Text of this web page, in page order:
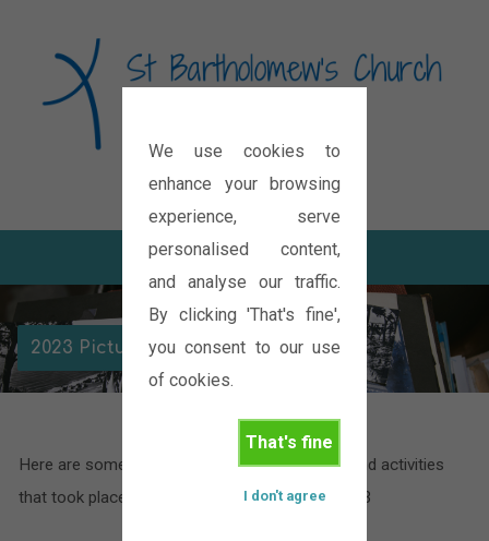
We use cookies to
enhance your browsing
experience, serve
personalised content,
and analyse our traffic.
By clicking 'That's fine',
you consent to our use
of cookies.
That's fine
I don't agree
Diocese of Oxford
2023 Picture Galleries
Here are some pictures of the various events and activities
that took place at St. Bartholomew’s during 2023